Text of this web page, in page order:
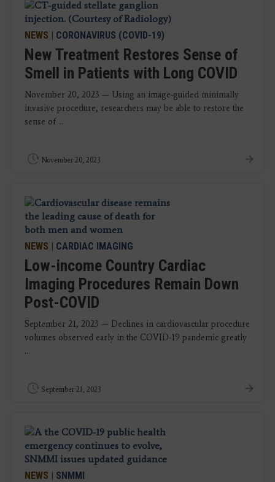
NEWS | CORONAVIRUS (COVID-19)
New Treatment Restores Sense of
Smell in Patients with Long COVID
November 20, 2023 — Using an image-guided minimally
invasive procedure, researchers may be able to restore the
sense of ...
November 20, 2023
NEWS | CARDIAC IMAGING
Low-income Country Cardiac
Imaging Procedures Remain Down
Post-COVID
September 21, 2023 — Declines in cardiovascular procedure
volumes observed early in the COVID-19 pandemic greatly
...
September 21, 2023
NEWS | SNMMI